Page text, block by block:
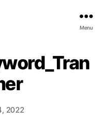
Menu
2022